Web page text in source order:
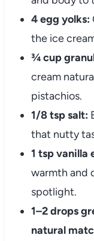
4 egg yolks:
the ice
¾ cup
cream
pistachios.
1/8 tsp salt:
that nutty
1 tsp vanilla
warmth and
spotlight.
1–2 drops
natural